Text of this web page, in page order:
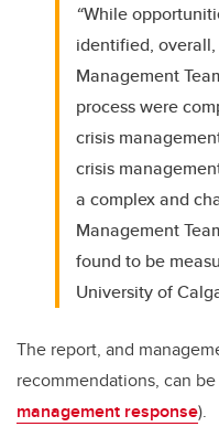
“While
identified,
Management
process were
crisis
crisis
a complex and
Management
found to be
University of
The report, and
recommendations, can
management response).